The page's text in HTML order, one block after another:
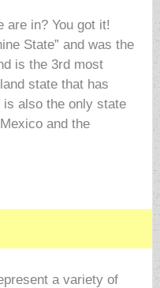
are in? You got it!
State” and was the
is the 3rd most
state that has
also the only state
and the
a variety of